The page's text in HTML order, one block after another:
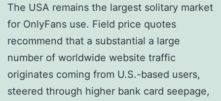
The USA remains the largest solitary market
for OnlyFans use. Field price quotes
recommend that a substantial a large
number of worldwide website traffic
originates coming from U.S.-based users,
steered through higher bank card seepage,